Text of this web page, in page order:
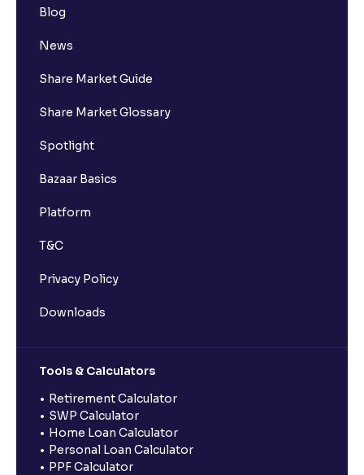
Blog
News
Share Market Guide
Share Market Glossary
Spotlight
Bazaar Basics
Platform
T&C
Privacy Policy
Downloads
Tools & Calculators
Retirement Calculator
SWP Calculator
Home Loan Calculator
Personal Loan Calculator
PPF Calculator